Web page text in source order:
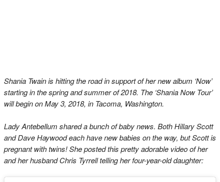
Shania Twain is hitting the road in support of her new album ‘Now’
starting in the spring and summer of 2018. The ‘Shania Now Tour’
will begin on May 3, 2018, in Tacoma, Washington.
Lady Antebellum shared a bunch of baby news. Both Hillary Scott
and Dave Haywood each have new babies on the way, but Scott is
pregnant with twins! She posted this pretty adorable video of her
and her husband Chris Tyrrell telling her four-year-old daughter: